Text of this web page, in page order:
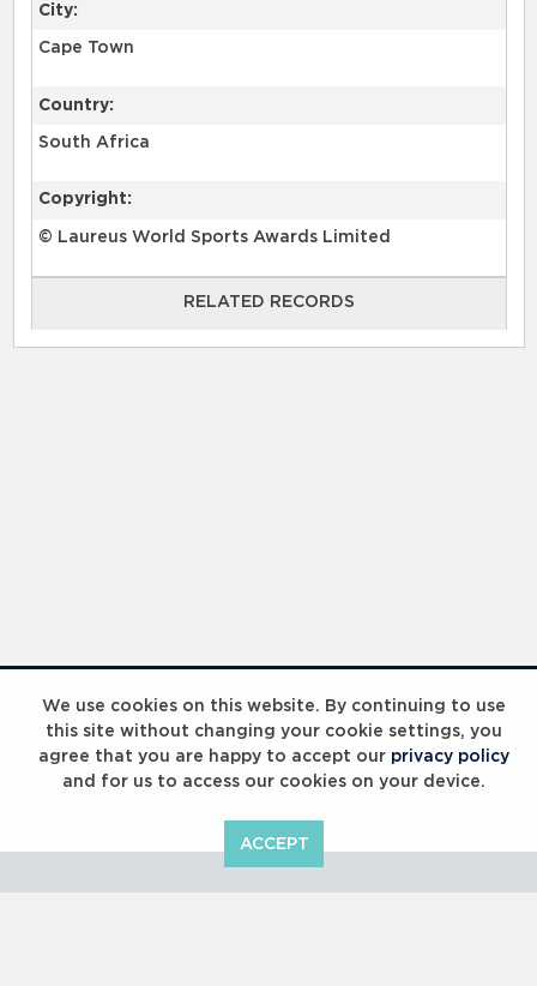
We use cookies on this website. By continuing to use
this site without changing your cookie settings, you
agree that you are happy to accept our privacy policy
and for us to access our cookies on your device.
ACCEPT
City:
Cape Town
Country:
South Africa
Copyright:
© Laureus World Sports Awards Limited
RELATED RECORDS
RELATED RECORDS